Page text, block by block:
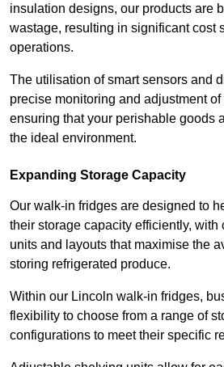
insulation designs, our products are
wastage, resulting in significant cost
operations.
The utilisation of smart sensors and
precise monitoring and adjustment of
ensuring that your perishable goods
the ideal environment.
Expanding Storage Capacity
Our walk-in fridges are designed to
their storage capacity efficiently,
units and layouts that maximise the
storing refrigerated produce.
Within our Lincoln walk-in fridges,
flexibility to choose from a range of
configurations to meet their specific